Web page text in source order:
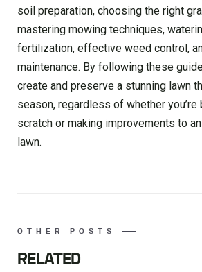
soil preparation, choosing the right
mastering mowing techniques,
fertilization, effective weed control,
maintenance. By following these
create and preserve a stunning lawn
season, regardless of whether
scratch or making improvements to
lawn.
OTHER POSTS
RELATED